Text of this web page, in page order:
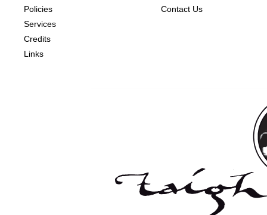
Policies
Services
Credits
Links
Contact Us